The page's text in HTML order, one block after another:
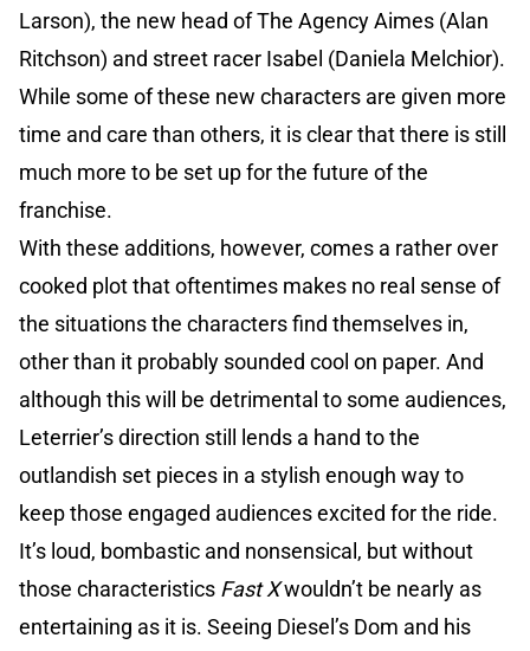
Larson), the new head of The Agency Aimes (Alan
Ritchson) and street racer Isabel (Daniela Melchior).
While some of these new characters are given more
time and care than others, it is clear that there is still
much more to be set up for the future of the
franchise.
With these additions, however, comes a rather over
cooked plot that oftentimes makes no real sense of
the situations the characters find themselves in,
other than it probably sounded cool on paper. And
although this will be detrimental to some audiences,
Leterrier’s direction still lends a hand to the
outlandish set pieces in a stylish enough way to
keep those engaged audiences excited for the ride.
It’s loud, bombastic and nonsensical, but without
those characteristics Fast Xwouldn’t be nearly as
entertaining as it is. Seeing Diesel’s Dom and his